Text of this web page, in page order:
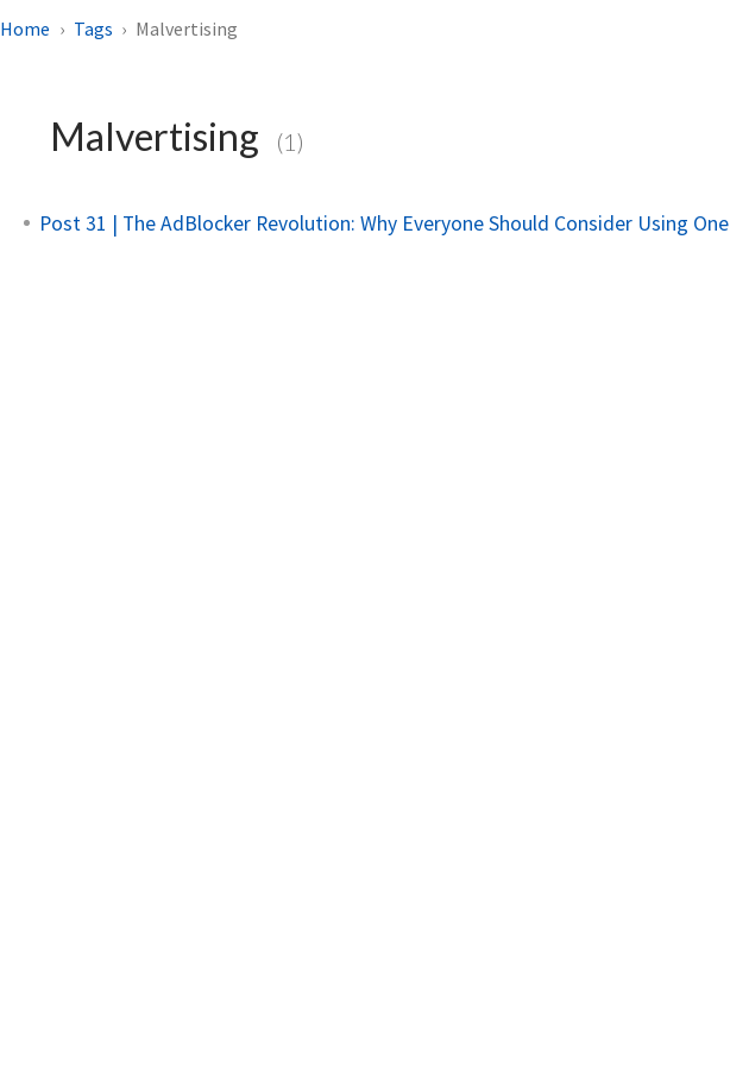
Home Tags Malvertising
Malvertising (1)
Post 31 | The AdBlocker Revolution: Why Everyone Should Consider Using One